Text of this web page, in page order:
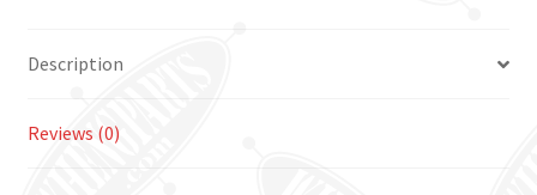
Description
Reviews (0)